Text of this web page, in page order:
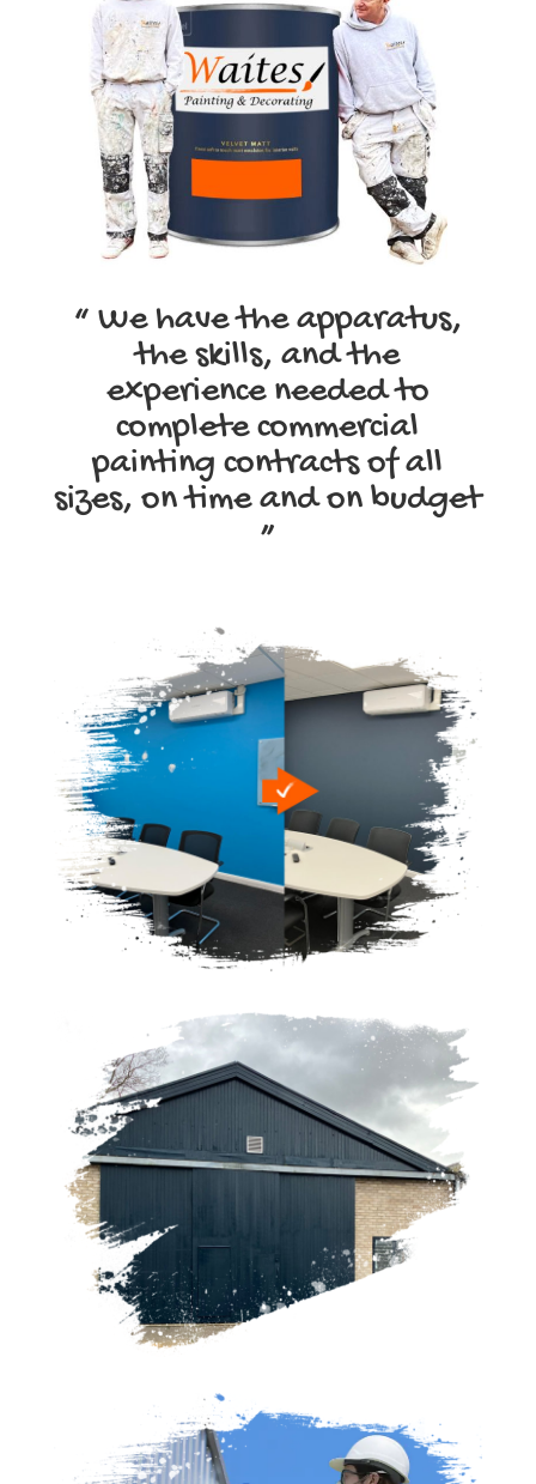
“ We have the apparatus,
the skills, and the
experience needed to
complete commercial
painting contracts of all
sizes, on time and on budget
”